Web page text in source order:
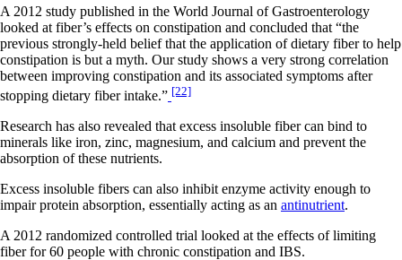
A 2012 study published in the World Journal of Gastroenterology
looked at fiber’s effects on constipation and concluded that “the
previous strongly-held belief that the application of dietary fiber to help
constipation is but a myth. Our study shows a very strong correlation
between improving constipation and its associated symptoms after
stopping dietary fiber intake.” [22]
Research has also revealed that excess insoluble fiber can bind to
minerals like iron, zinc, magnesium, and calcium and prevent the
absorption of these nutrients.
Excess insoluble fibers can also inhibit enzyme activity enough to
impair protein absorption, essentially acting as an antinutrient.
A 2012 randomized controlled trial looked at the effects of limiting
fiber for 60 people with chronic constipation and IBS.